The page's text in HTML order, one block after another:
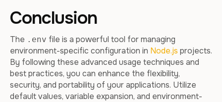
Conclusion
The .env file is a powerful tool for managing
environment-specific configuration in Node.js projects.
By following these advanced usage techniques and
best practices, you can enhance the flexibility,
security, and portability of your applications. Utilize
default values, variable expansion, and environment-